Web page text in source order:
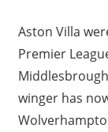
Aston Villa
Premier
winger has